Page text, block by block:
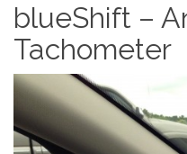
blueShift –
Tachometer